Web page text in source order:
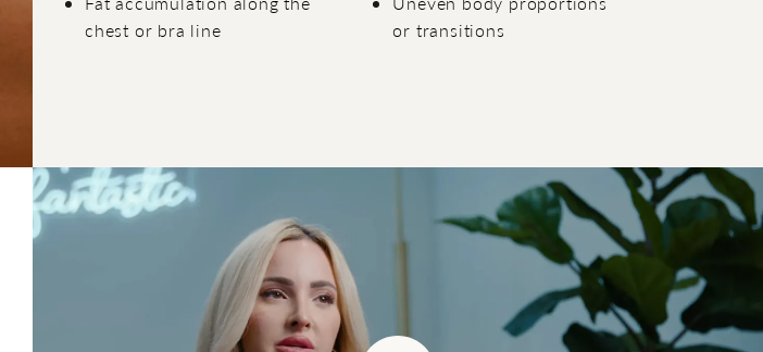
chest or bra line
or transitions